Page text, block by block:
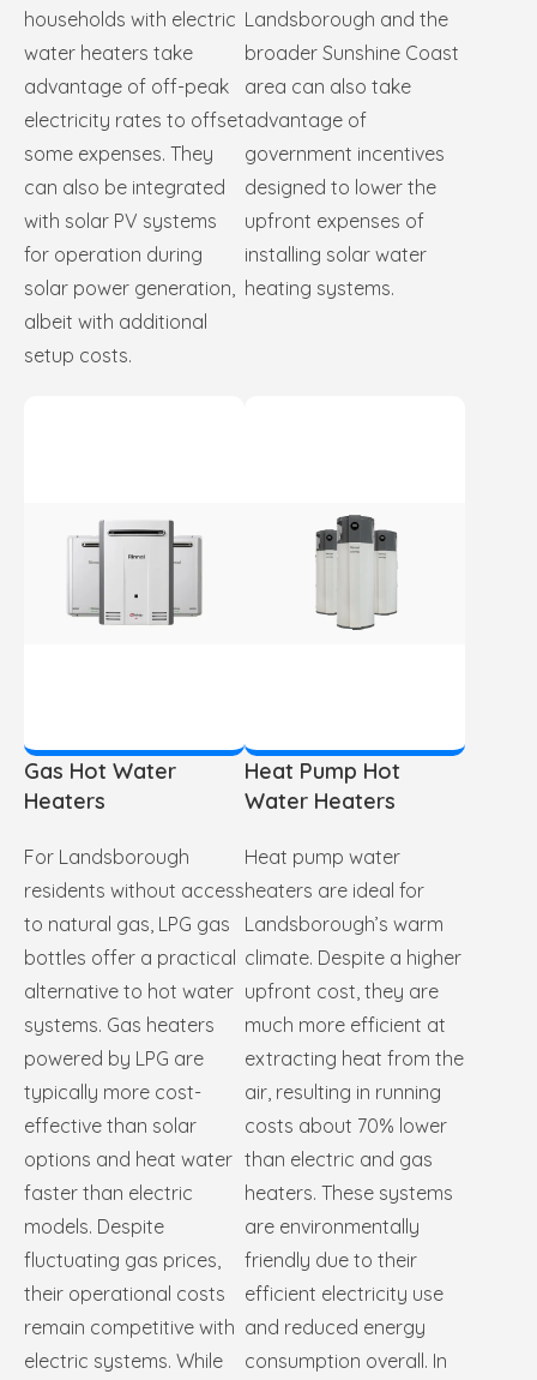
households with electric
water heaters take
advantage of off-peak
electricity rates to offset
some expenses. They
can also be integrated
with solar PV systems
for operation during
solar power generation,
albeit with additional
setup costs.
Landsborough and the
broader Sunshine Coast
area can also take
advantage of
government incentives
designed to lower the
upfront expenses of
installing solar water
heating systems.
Gas Hot Water
Heaters
For Landsborough
residents without access
to natural gas, LPG gas
bottles offer a practical
alternative to hot water
systems. Gas heaters
powered by LPG are
typically more cost-
effective than solar
options and heat water
faster than electric
models. Despite
fluctuating gas prices,
their operational costs
remain competitive with
electric systems. While
Heat Pump Hot
Water Heaters
Heat pump water
heaters are ideal for
Landsborough’s warm
climate. Despite a higher
upfront cost, they are
much more efficient at
extracting heat from the
air, resulting in running
costs about 70% lower
than electric and gas
heaters. These systems
are environmentally
friendly due to their
efficient electricity use
and reduced energy
consumption overall. In